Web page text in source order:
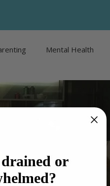
Mental Health
& Perimenopause
or